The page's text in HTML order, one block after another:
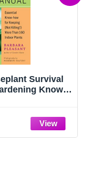
Survival
Know-